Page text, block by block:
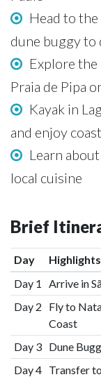
Head to
dune buggy to
Explore the
Praia de Pipa
Kayak in
and enjoy
Learn
local cuisine
Brief
Day Highlights
Day 1
Arrive in
Day 2
Fly to
Coast
Day 3 Dune
Day 4 Transfer